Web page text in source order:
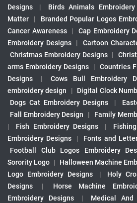
Designs
| Birds Animals Embroidery
Matter
| Branded Popular Logos
Cancer Awareness
| Cap Embroidery
Embroidery Designs
| Cartoon
Christmas Embroidery Designs |
arms Embroidery Designs
|
Countries
Designs
| Cows Bull Embroidery
embroidery design
| Digital Clock
Dogs Cat Embroidery Designs
|
Fall Embroidery Design
|
Family
|
Fish Embroidery Designs |
Embroidery Designs
| Fonts and
Football Club Logos Embroidery
Sorority Logo | Halloween Machine
Logo Embroidery Designs
|
Holy
Designs
| Horse Machine
Embroidery Designs
|
Medical And